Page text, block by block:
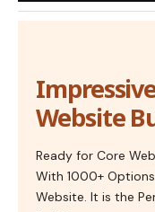
Website
Ready for Core
With 1000+
Website. It is the